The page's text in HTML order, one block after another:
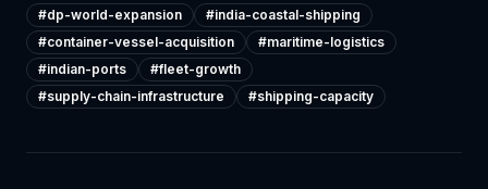
#dp-world-expansion #india-coastal-shipping
#container-vessel-acquisition #maritime-logistics
#indian-ports #fleet-growth
#supply-chain-infrastructure #shipping-capacity